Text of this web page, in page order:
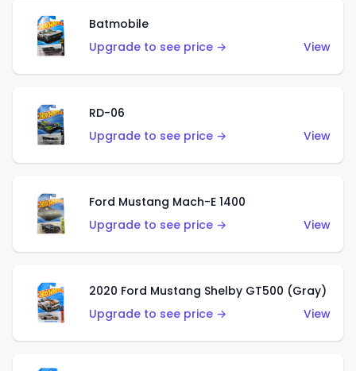
Batmobile
Upgrade to see price →
View
RD-06
Upgrade to see price →
View
Ford Mustang Mach-E 1400
Upgrade to see price →
View
2020 Ford Mustang Shelby GT500 (Gray)
Upgrade to see price →
View